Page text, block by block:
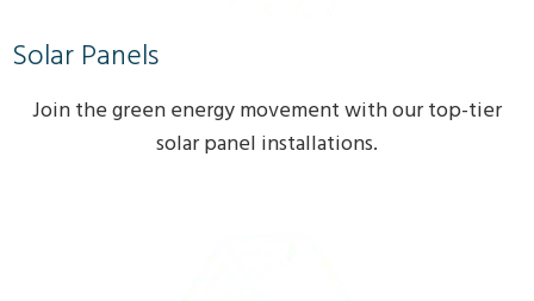
Solar Panels
Join the green energy movement with our top-tier
solar panel installations.